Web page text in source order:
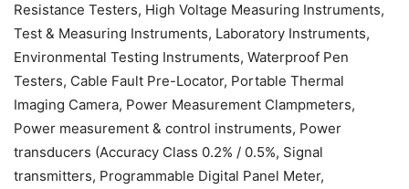
Resistance Testers, High Voltage Measuring Instruments,
Test & Measuring Instruments, Laboratory Instruments,
Environmental Testing Instruments, Waterproof Pen
Testers, Cable Fault Pre-Locator, Portable Thermal
Imaging Camera, Power Measurement Clampmeters,
Power measurement & control instruments, Power
transducers (Accuracy Class 0.2% / 0.5%, Signal
transmitters, Programmable Digital Panel Meter,